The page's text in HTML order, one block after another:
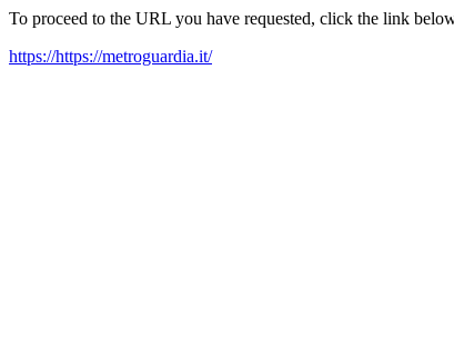
To proceed to the URL you have requested, click the link
https://https://metroguardia.it/